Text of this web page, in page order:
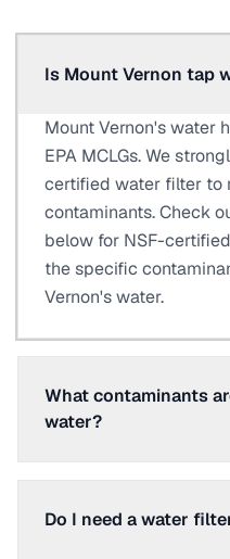
Is Mount Vernon tap
Mount Vernon's water
EPA MCLGs. We
certified water filter to
contaminants. Check
below for NSF-
the specific
Vernon's water.
What contaminants
water?
Do I need a water